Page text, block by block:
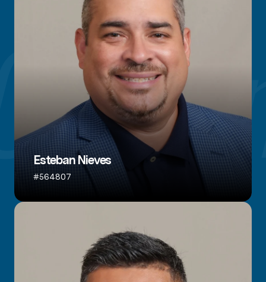
Esteban Nieves
#564807